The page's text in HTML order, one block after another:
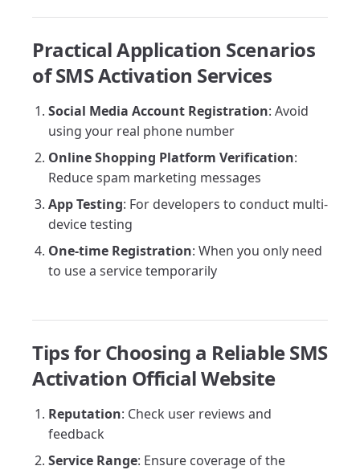
Practical Application Scenarios
of SMS Activation Services
Social Media Account Registration: Avoid
using your real phone number
Online Shopping Platform Verification:
Reduce spam marketing messages
App Testing: For developers to conduct multi-
device testing
One-time Registration: When you only need
to use a service temporarily
Tips for Choosing a Reliable SMS
Activation Official Website
Reputation: Check user reviews and
feedback
Service Range: Ensure coverage of the